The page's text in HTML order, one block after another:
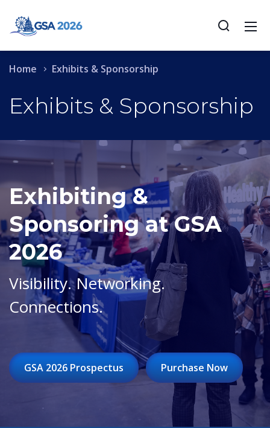
Exhibits & Sponsorship
Home Exhibits & Sponsorship
Exhibiting &
Sponsoring at GSA
2026
Visibility. Networking.
Connections.
GSA 2026 Prospectus Purchase Now